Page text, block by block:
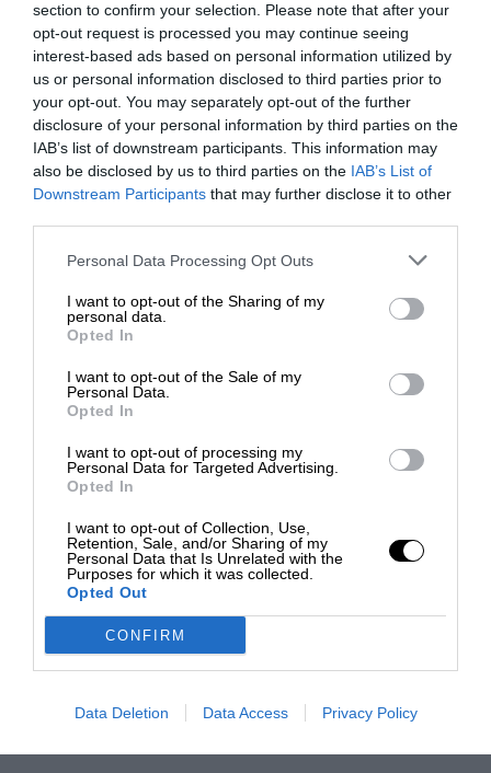
section to confirm your selection. Please note that after your
opt-out request is processed you may continue seeing
interest-based ads based on personal information utilized by
us or personal information disclosed to third parties prior to
your opt-out. You may separately opt-out of the further
disclosure of your personal information by third parties on the
IAB’s list of downstream participants. This information may
also be disclosed by us to third parties on the IAB’s List of
Downstream Participants that may further disclose it to other
Personal Data Processing Opt Outs
I want to opt-out of the Sharing of my
personal data.
Opted In
I want to opt-out of the Sale of my
Personal Data.
Opted In
I want to opt-out of processing my
Personal Data for Targeted Advertising.
Opted In
I want to opt-out of Collection, Use,
Retention, Sale, and/or Sharing of my
Personal Data that Is Unrelated with the
Purposes for which it was collected.
Opted Out
CONFIRM
Data Deletion Data Access Privacy Policy